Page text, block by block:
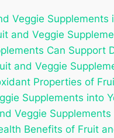
Veggie Supplements
and Veggie
Can Support
and Veggie
Properties of
Supplements into
Veggie
Benefits of Fruit